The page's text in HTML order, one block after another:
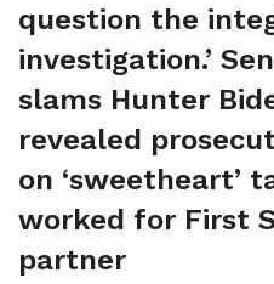
question the
investigation.’
slams Hunter
revealed
on ‘sweetheart’
worked for First
partner